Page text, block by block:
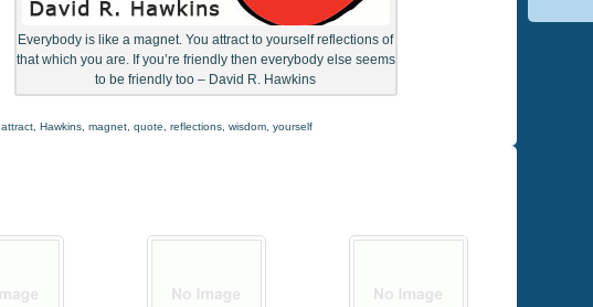
Everybody is like a magnet. You attract to yourself reflections of
that which you are. If you’re friendly then everybody else seems
to be friendly too – David R. Hawkins
attract, Hawkins, magnet, quote reflections, wisdom, yourself